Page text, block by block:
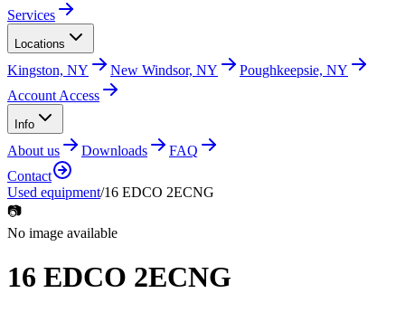
Services
Locations
Kingston, NY New Windsor, NY
Poughkeepsie, NY
Account Access
Info
About us Downloads
FAQ
Contact
Used equipment/16 EDCO 2ECNG
📷
No image available
16 EDCO 2ECNG